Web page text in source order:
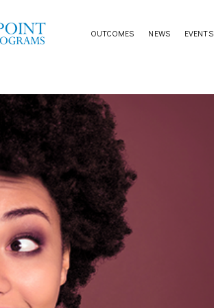
OUTCOMES NEWS EVENTS